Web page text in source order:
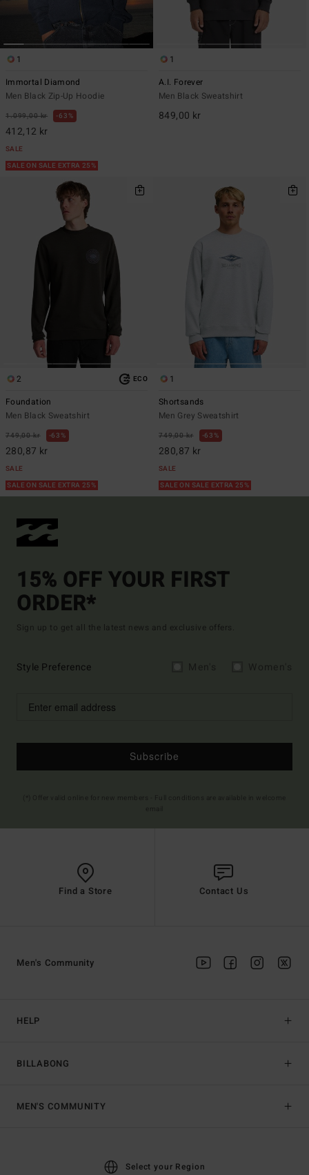
1
Immortal Diamond
Men Black Zip-Up Hoodie
1.099,00 kr 63%
412,12 kr
SALE
SALE ON SALE EXTRA 25%
1
A.I. Forever
Men Black Sweatshirt
849,00 kr
2 ECO
Foundation
Men Black Sweatshirt
749,00 kr 63%
280,87 kr
SALE
SALE ON SALE EXTRA 25%
1
Shortsands
Men Grey Sweatshirt
749,00 kr 63%
280,87 kr
SALE
SALE ON SALE EXTRA 25%
15% OFF YOUR FIRST
ORDER*
Sign up to get all the latest news and exclusive offers.
Style Preference
Subscribe
Find a Store Contact Us
HELP
BILLABONG
Men's Community
MEN'S COMMUNITY
Select your Region